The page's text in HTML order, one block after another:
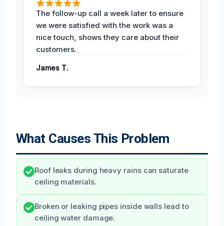
The follow-up call a week later to ensure
we were satisfied with the work was a
nice touch, shows they care about their
customers.
James T.
What Causes This Problem
Roof leaks during heavy rains can saturate
ceiling materials.
Broken or leaking pipes inside walls lead to
ceiling water damage.